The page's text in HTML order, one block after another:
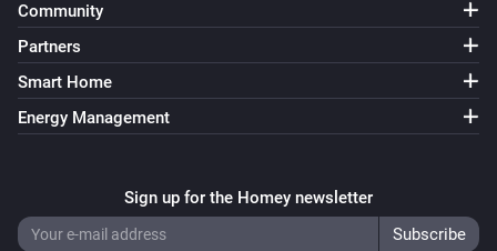
Community
Partners
Smart Home
Energy Management
Sign up for the Homey newsletter